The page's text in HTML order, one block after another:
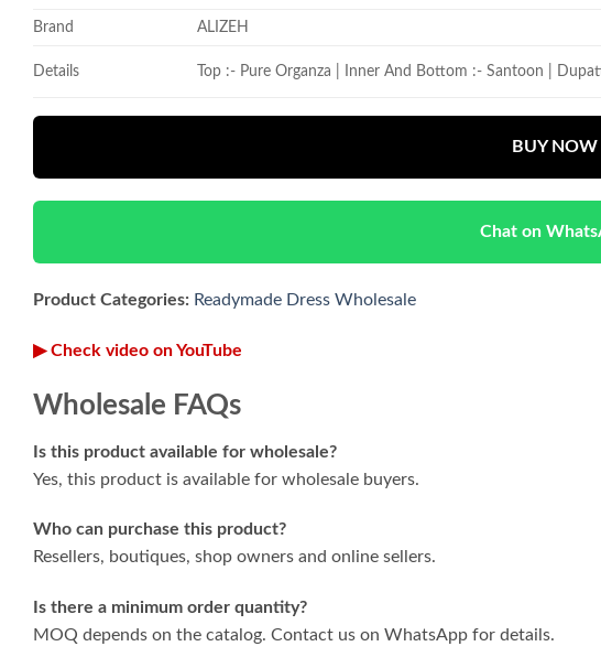
Brand ALIZEH
Details Top :- Pure Organza | Inner And Bottom :- Santoon |
BUY NOW
Chat on
Product Categories: Readymade Dress Wholesale
▶ Check video on YouTube
Wholesale FAQs
Is this product available for wholesale?
Yes, this product is available for wholesale buyers.
Who can purchase this product?
Resellers, boutiques, shop owners and online sellers.
Is there a minimum order quantity?
MOQ depends on the catalog. Contact us on WhatsApp for details.